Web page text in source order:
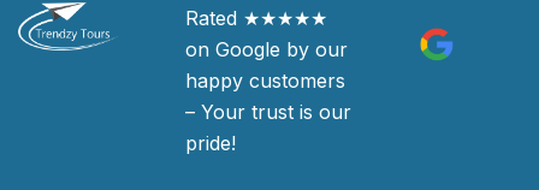
Rated ★★★★★
on Google by our
happy customers
– Your trust is our
pride!